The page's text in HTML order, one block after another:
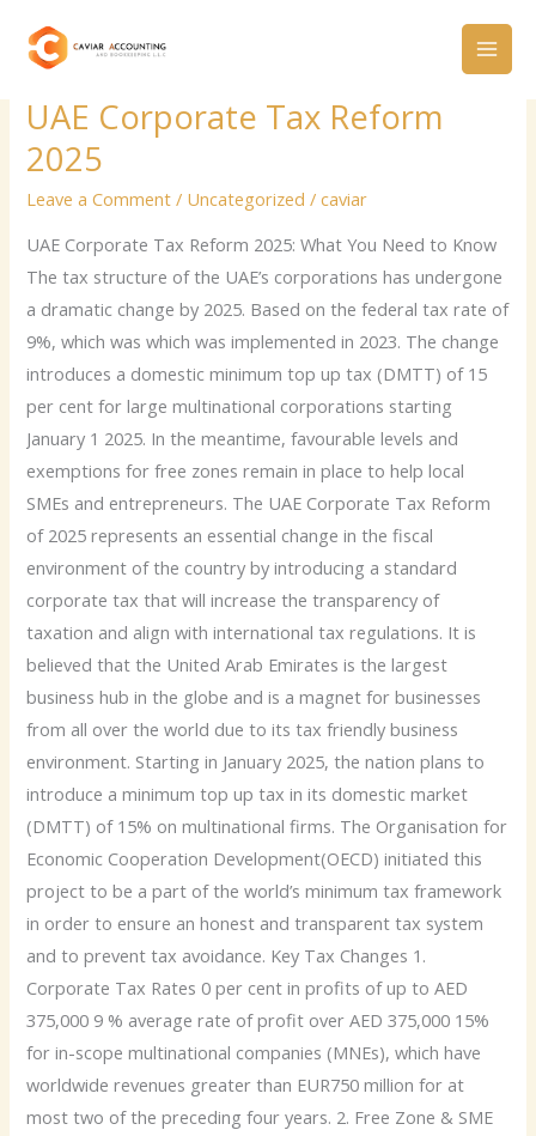
UAE Corporate Tax Reform
2025
Leave a Comment / Uncategorized /caviar
UAE Corporate Tax Reform 2025: What You Need to Know
The tax structure of the UAE’s corporations has undergone
a dramatic change by 2025. Based on the federal tax rate of
9%, which was which was implemented in 2023. The change
introduces a domestic minimum top up tax (DMTT) of 15
per cent for large multinational corporations starting
January 1 2025. In the meantime, favourable levels and
exemptions for free zones remain in place to help local
SMEs and entrepreneurs. The UAE Corporate Tax Reform
of 2025 represents an essential change in the fiscal
environment of the country by introducing a standard
corporate tax that will increase the transparency of
taxation and align with international tax regulations. It is
believed that the United Arab Emirates is the largest
business hub in the globe and is a magnet for businesses
from all over the world due to its tax friendly business
environment. Starting in January 2025, the nation plans to
introduce a minimum top up tax in its domestic market
(DMTT) of 15% on multinational firms. The Organisation for
Economic Cooperation Development(OECD) initiated this
project to be a part of the world’s minimum tax framework
in order to ensure an honest and transparent tax system
and to prevent tax avoidance. Key Tax Changes 1.
Corporate Tax Rates 0 per cent in profits of up to AED
375,000 9 % average rate of profit over AED 375,000 15%
for in-scope multinational companies (MNEs), which have
worldwide revenues greater than EUR750 million for at
most two of the preceding four years. 2. Free Zone & SME
UAE
Corporate
Tax
Reform
2025